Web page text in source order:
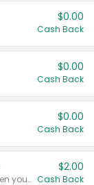
$0.00
Cash Back
$0.00
Cash Back
$0.00
Cash Back
Any variety. Earn $2.00 Cash Back when you spend $10 or more before tax and after discounts and coupons in one transaction.
$2.00
Cash Back